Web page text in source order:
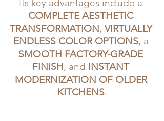
Its key advantages include a
COMPLETE AESTHETIC
TRANSFORMATION, VIRTUALLY
ENDLESS COLOR OPTIONS, a
SMOOTH FACTORY-GRADE
FINISH, and INSTANT
MODERNIZATION OF OLDER
KITCHENS.